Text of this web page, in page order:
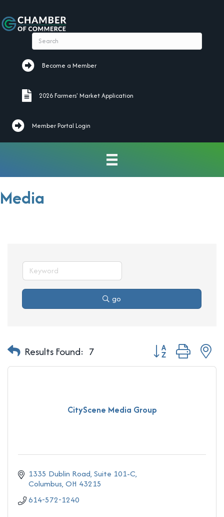
Become a Member
Become a Member
2026 Farmers' Market Application
2026 Farmers' Market Application
Member Portal Login
Media
go
Results Found: 7 Button group with
CityScene Media Group
1335 Dublin Road Suite 101-C
Columbus OH 43215
614-572-1240